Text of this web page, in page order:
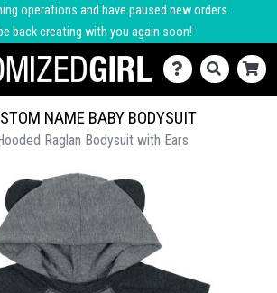
operations and have paused new orders.
back creating with you again soon!
NAME BABY BODYSUIT
Raglan Bodysuit with Ears